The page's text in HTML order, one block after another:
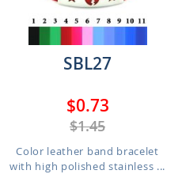
SBL27
$0.73
$1.45
Color leather band bracelet
with high polished stainless ...